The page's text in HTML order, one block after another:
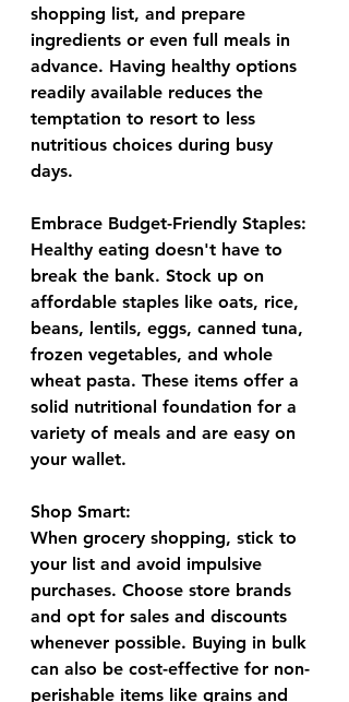
shopping list, and prepare
ingredients or even full meals in
advance. Having healthy options
readily available reduces the
temptation to resort to less
nutritious choices during busy
days.
Embrace Budget-Friendly Staples:
Healthy eating doesn't have to
break the bank. Stock up on
affordable staples like oats, rice,
beans, lentils, eggs, canned tuna,
frozen vegetables, and whole
wheat pasta. These items offer a
solid nutritional foundation for a
variety of meals and are easy on
your wallet.
Shop Smart:
When grocery shopping, stick to
your list and avoid impulsive
purchases. Choose store brands
and opt for sales and discounts
whenever possible. Buying in bulk
can also be cost-effective for non-
perishable items like grains and